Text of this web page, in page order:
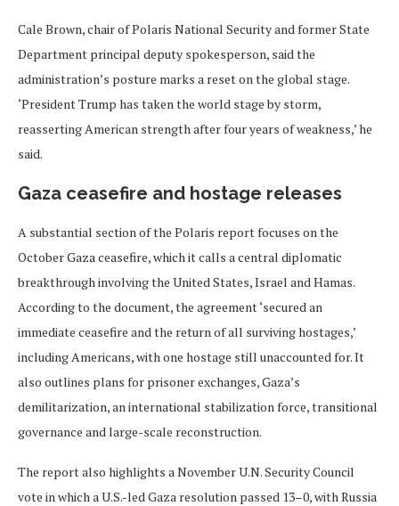
Cale Brown, chair of Polaris National Security and former State
Department principal deputy spokesperson, said the
administration’s posture marks a reset on the global stage.
‘President Trump has taken the world stage by storm,
reasserting American strength after four years of weakness,’ he
said.
Gaza ceasefire and hostage releases
A substantial section of the Polaris report focuses on the
October Gaza ceasefire, which it calls a central diplomatic
breakthrough involving the United States, Israel and Hamas.
According to the document, the agreement ‘secured an
immediate ceasefire and the return of all surviving hostages,’
including Americans, with one hostage still unaccounted for. It
also outlines plans for prisoner exchanges, Gaza’s
demilitarization, an international stabilization force, transitional
governance and large-scale reconstruction.
The report also highlights a November U.N. Security Council
vote in which a U.S.-led Gaza resolution passed 13–0, with Russia